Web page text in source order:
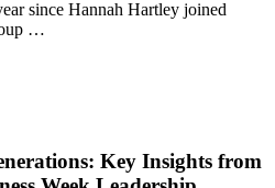
since Hannah Hartley joined
…
Key Insights from